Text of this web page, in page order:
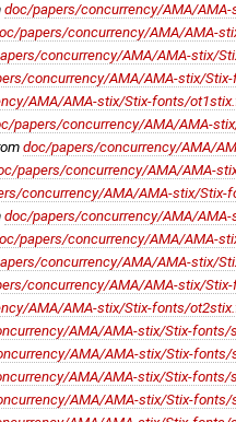
doc/papers/concurrency/AMA/
papers/concurrency/AMA/AMA-
concurrency/AMA/AMA-stix/
concurrency/AMA/AMA-stix/
AMA/AMA-stix/Stix-fonts/
papers/concurrency/AMA/AMA-
doc/papers/concurrency/AMA/
papers/concurrency/AMA/AMA-
concurrency/AMA/AMA-stix/Stix-
doc/papers/concurrency/AMA/
papers/concurrency/AMA/AMA-
concurrency/AMA/AMA-stix/
concurrency/AMA/AMA-stix/
AMA/AMA-stix/Stix-fonts/
AMA/AMA-stix/Stix-fonts/
AMA/AMA-stix/Stix-fonts/
AMA/AMA-stix/Stix-fonts/
AMA/AMA-stix/Stix-fonts/